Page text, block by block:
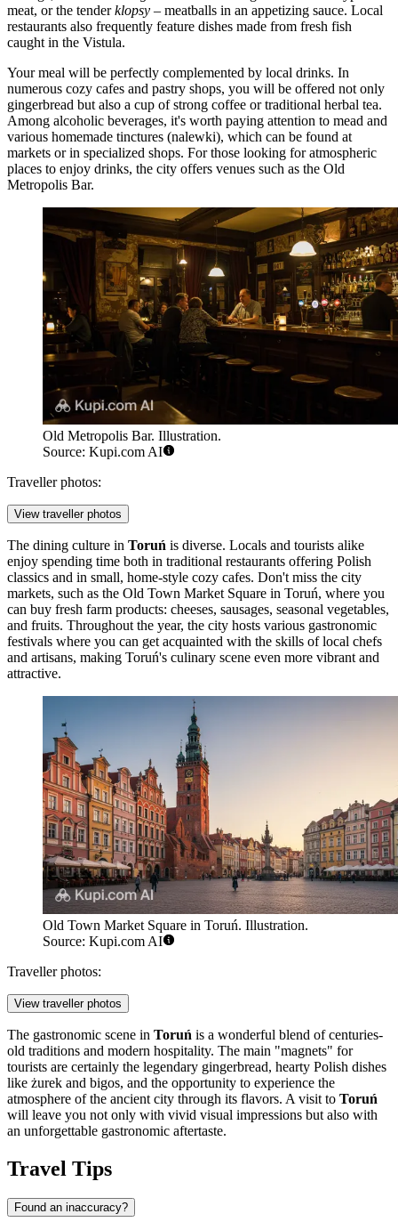
meat, or the tenderklopsy – meatballs in an appetizing sauce. Local
restaurants also frequently feature dishes made from fresh fish
caught in the Vistula.
Your meal will be perfectly complemented by local drinks. In
numerous cozy cafes and pastry shops, you will be offered not only
gingerbread but also a cup of strong coffee or traditional herbal tea.
Among alcoholic beverages, it's worth paying attention to mead and
various homemade tinctures (nalewki), which can be found at
markets or in specialized shops. For those looking for atmospheric
places to enjoy drinks, the city offers venues such as the Old
Metropolis Bar.
Old Metropolis Bar. Illustration.
Source: Kupi.com AI
Traveller photos:
View traveller photos
The dining culture in Toruń is diverse. Locals and tourists alike
enjoy spending time both in traditional restaurants offering Polish
classics and in small, home-style cozy cafes. Don't miss the city
markets, such as the Old Town Market Square in Toruń, where you
can buy fresh farm products: cheeses, sausages, seasonal vegetables,
and fruits. Throughout the year, the city hosts various gastronomic
festivals where you can get acquainted with the skills of local chefs
and artisans, making Toruń's culinary scene even more vibrant and
attractive.
Old Town Market Square in Toruń. Illustration.
Source: Kupi.com AI
Traveller photos:
View traveller photos
The gastronomic scene in Toruń is a wonderful blend of centuries-
old traditions and modern hospitality. The main "magnets" for
tourists are certainly the legendary gingerbread, hearty Polish dishes
like żurek and bigos, and the opportunity to experience the
atmosphere of the ancient city through its flavors. A visit to Toruń
will leave you not only with vivid visual impressions but also with
an unforgettable gastronomic aftertaste.
Travel Tips
Found an inaccuracy?